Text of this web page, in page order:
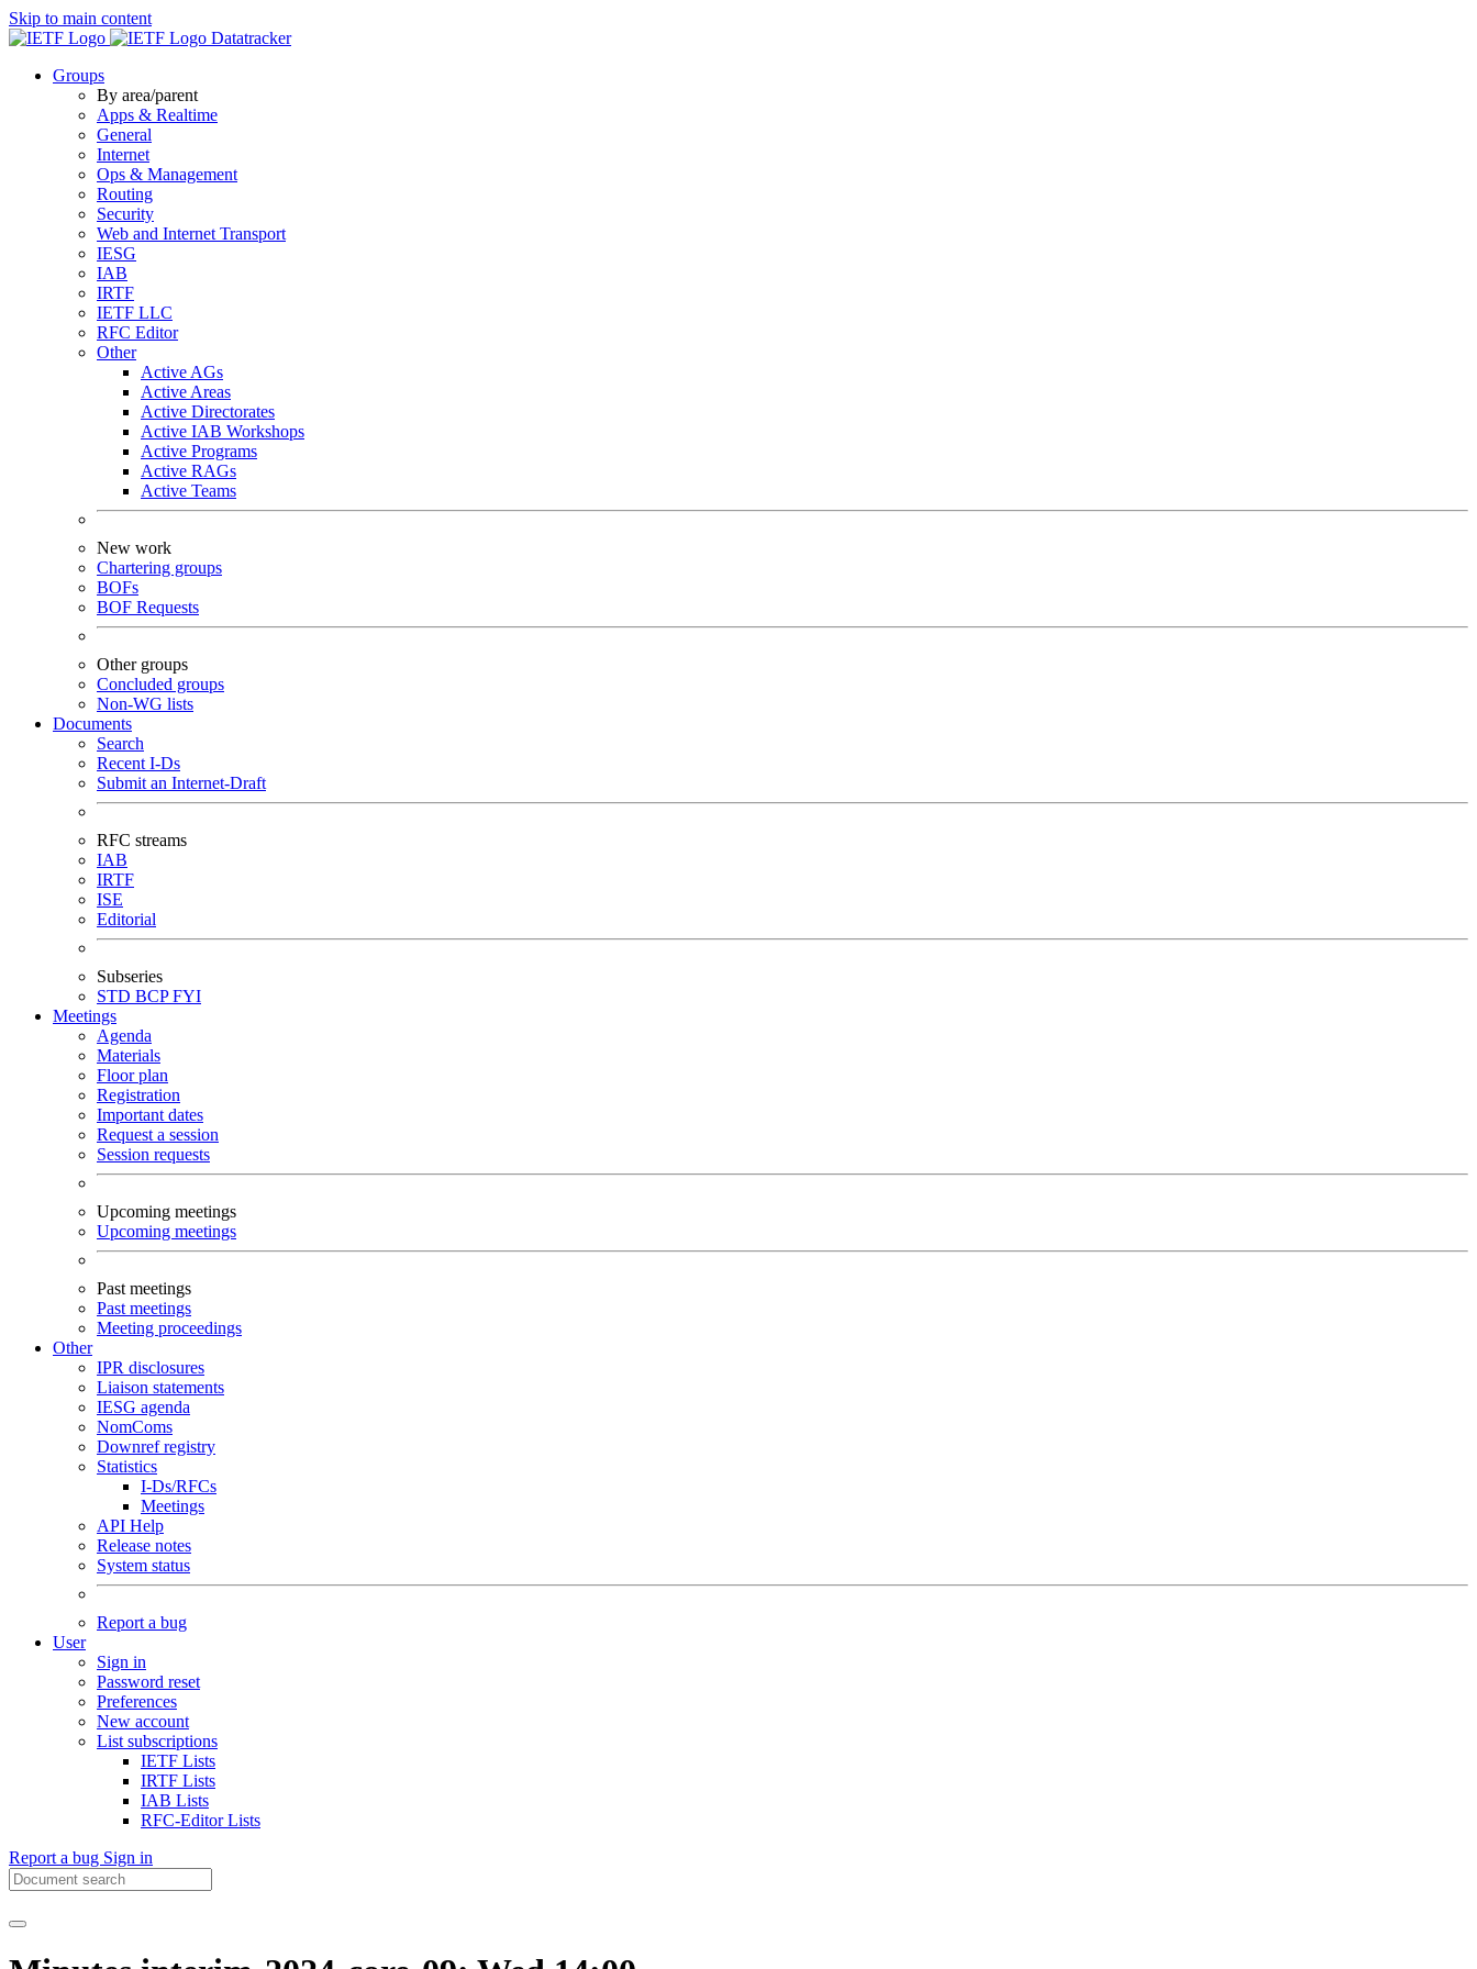
Skip to main content
Datatracker
Groups
By area/parent
Apps & Realtime
General
Internet
Ops & Management
Routing
Security
Web and Internet Transport
IESG
IAB
IRTF
IETF LLC
RFC Editor
Other
Active AGs
Active Areas
Active Directorates
Active IAB Workshops
Active Programs
Active RAGs
Active Teams
New work
Chartering groups
BOFs
BOF Requests
Other groups
Concluded groups
Non-WG lists
Documents
Search
Recent I-Ds
Submit an Internet-Draft
RFC streams
IAB
IRTF
ISE
Editorial
Subseries
STD BCPFYI
Meetings
Agenda
Materials
Floor plan
Registration
Important dates
Request a session
Session requests
Upcoming meetings
Upcoming meetings
Past meetings
Past meetings
Meeting proceedings
Other
IPR disclosures
Liaison statements
IESG agenda
NomComs
Downref registry
Statistics
I-Ds/RFCs
Meetings
API Help
Release notes
System status
Report a bug
User
Sign in
Password reset
Preferences
New account
List subscriptions
IETF Lists
IRTF Lists
IAB Lists
RFC-Editor Lists
Report a bug Sign in